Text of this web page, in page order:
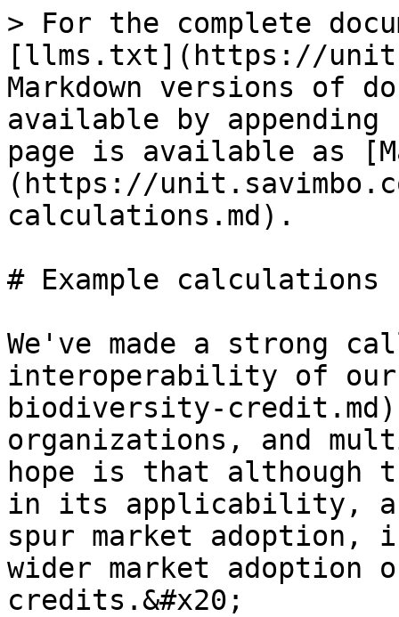
> For the complete
[llms.txt](https://
Markdown versions of
available by
page is available as
(https://
calculations.md).
# Example calculations
We've made a strong
interoperability of
biodiversity-
organizations, and
hope is that although
in its applicability,
spur market
wider market adoption
credits.&#x20;